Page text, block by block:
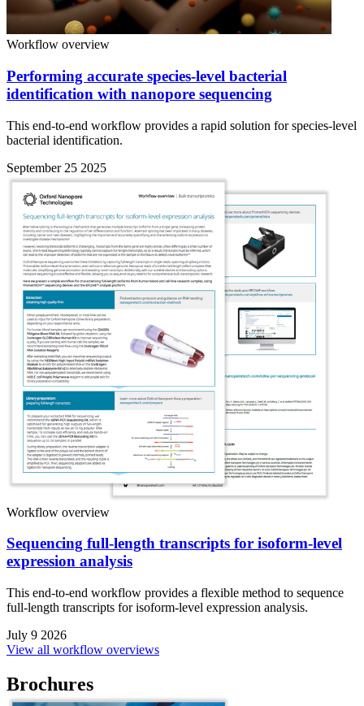
Workflow overview
Performing accurate species-level bacterial
identification with nanopore sequencing
This end-to-end workflow provides a rapid solution for species-level
bacterial identification.
September 25 2025
Workflow overview
Sequencing full-length transcripts for isoform-level
expression analysis
This end-to-end workflow provides a flexible method to sequence
full-length transcripts for isoform-level expression analysis.
July 9 2026
View all workflow overviews
Brochures